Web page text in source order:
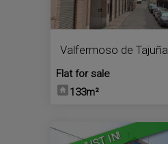
Valfermoso de Tajuña
Flat for sale
133m²